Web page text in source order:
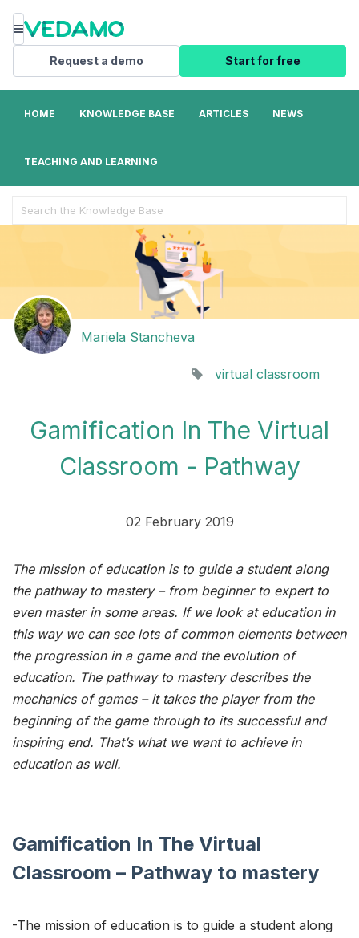
Menu
Request a demo Start for free
HOME KNOWLEDGE BASE ARTICLES NEWS
TEACHING AND LEARNING
For
Mariela Stancheva
virtual classroom
Gamification In The Virtual
Classroom - Pathway
02 February 2019
The mission of education is to guide a student along
the pathway to mastery – from beginner to expert to
even master in some areas. If we look at education in
this way we can see lots of common elements between
the progression in a game and the evolution of
education. The pathway to mastery describes the
mechanics of games – it takes the player from the
beginning of the game through to its successful and
inspiring end. That’s what we want to achieve in
education as well.
Gamification In The Virtual
Classroom – Pathway to mastery
-The mission of education is to guide a student along